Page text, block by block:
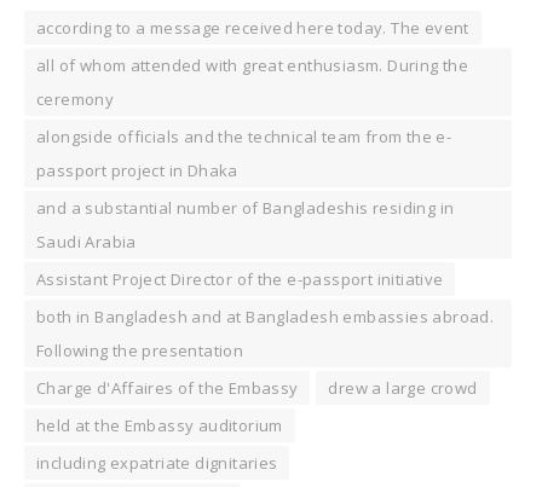
according to a message received here today. The event
all of whom attended with great enthusiasm. During the
ceremony
alongside officials and the technical team from the e-
passport project in Dhaka
and a substantial number of Bangladeshis residing in
Saudi Arabia
Assistant Project Director of the e-passport initiative
both in Bangladesh and at Bangladesh embassies abroad.
Following the presentation
Charge d'Affaires of the Embassy
drew a large crowd
held at the Embassy auditorium
including expatriate dignitaries